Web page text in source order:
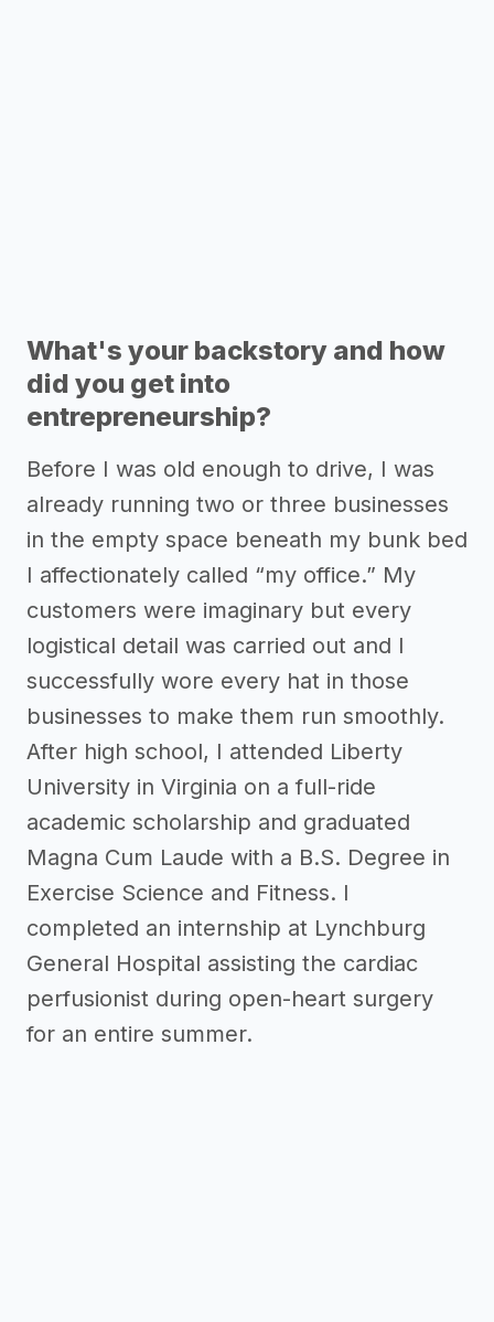
What's your backstory and how
did you get into
entrepreneurship?
Before I was old enough to drive, I was
already running two or three businesses
in the empty space beneath my bunk bed
I affectionately called “my office.” My
customers were imaginary but every
logistical detail was carried out and I
successfully wore every hat in those
businesses to make them run smoothly.
After high school, I attended Liberty
University in Virginia on a full-ride
academic scholarship and graduated
Magna Cum Laude with a B.S. Degree in
Exercise Science and Fitness. I
completed an internship at Lynchburg
General Hospital assisting the cardiac
perfusionist during open-heart surgery
for an entire summer.